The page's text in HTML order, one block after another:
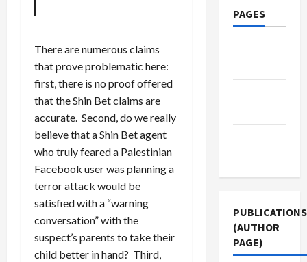
There are numerous claims
that prove problematic here:
first, there is no proof offered
that the Shin Bet claims are
accurate. Second, do we really
believe that a Shin Bet agent
who truly feared a Palestinian
Facebook user was planning a
terror attack would be
satisfied with a “warning
conversation” with the
suspect’s parents to take their
child better in hand? Third,
PAGES
PUBLICATIONS
(AUTHOR
PAGE)